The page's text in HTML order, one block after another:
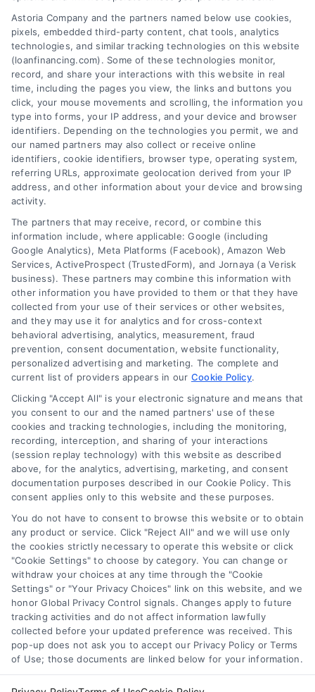
money.
Best Loan Financing Lenders: A
Clear Home Loan Guide
Learn how to find the best loan financing
lenders for your home purchase or
refinance. Compare mortgage rates, loan
terms, and approval tips in plain English.
1 2 Next
Copyright ©2026 LoanFinancing.com, All Rights Reserved.
Toggle
Astoria Company and the partners named below use cookies,
pixels, embedded third-party content, chat tools, analytics
technologies, and similar tracking technologies on this website
(loanfinancing.com). Some of these technologies monitor,
record, and share your interactions with this website in real
time, including the pages you view, the links and buttons you
click, your mouse movements and scrolling, the information you
type into forms, your IP address, and your device and browser
identifiers. Depending on the technologies you permit, we and
our named partners may also collect or receive online
identifiers, cookie identifiers, browser type, operating system,
referring URLs, approximate geolocation derived from your IP
address, and other information about your device and browsing
activity.
The partners that may receive, record, or combine this
information include, where applicable: Google (including
Google Analytics), Meta Platforms (Facebook), Amazon Web
Services, ActiveProspect (TrustedForm), and Jornaya (a Verisk
business). These partners may combine this information with
other information you have provided to them or that they have
collected from your use of their services or other websites,
and they may use it for analytics and for cross-context
behavioral advertising, analytics, measurement, fraud
prevention, consent documentation, website functionality,
personalized advertising and marketing. The complete and
current list of providers appears in our Cookie Policy.
Clicking "Accept All" is your electronic signature and means that
you consent to our and the named partners' use of these
cookies and tracking technologies, including the monitoring,
recording, interception, and sharing of your interactions
(session replay technology) with this website as described
above, for the analytics, advertising, marketing, and consent
documentation purposes described in our Cookie Policy. This
consent applies only to this website and these purposes.
You do not have to consent to browse this website or to obtain
any product or service. Click "Reject All" and we will use only
the cookies strictly necessary to operate this website or click
"Cookie Settings" to choose by category. You can change or
withdraw your choices at any time through the "Cookie
Settings" or "Your Privacy Choices" link on this website, and we
honor Global Privacy Control signals. Changes apply to future
tracking activities and do not affect information lawfully
collected before your updated preference was received. This
pop-up does not ask you to accept our Privacy Policy or Terms
of Use; those documents are linked below for your information.